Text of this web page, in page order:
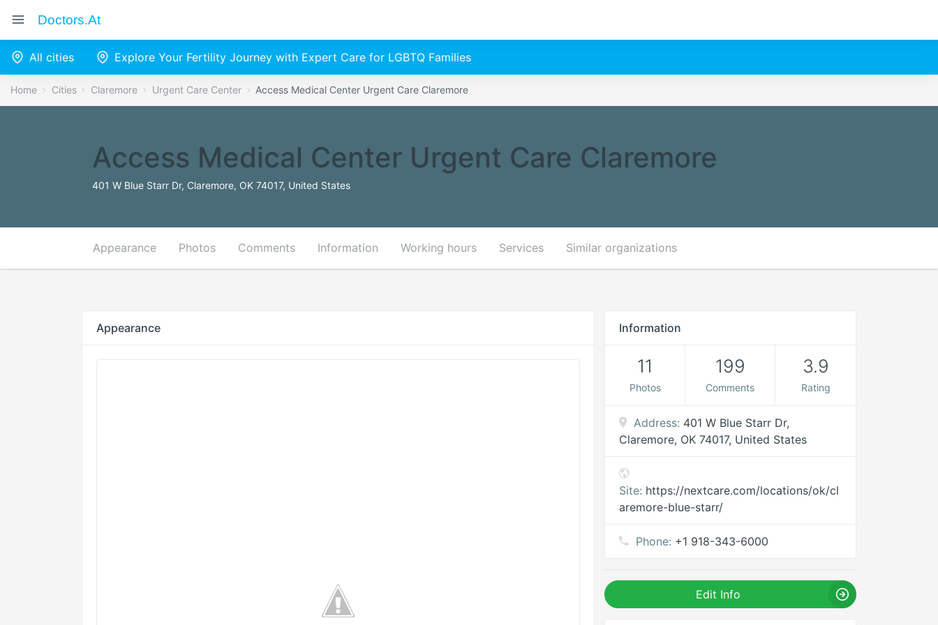
Doctors.at
All cities Explore Your Fertility Journey with Expert Care for LGBTQ Families
Home Cities Claremore Urgent Care Center Access Medical Center Urgent Care Claremore
Access Medical Center Urgent Care Claremore
401 W Blue Starr Dr, Claremore, OK 74017, United States
Appearance Photos Comments Information Working hours Services Similar organizations
Appearance Information
11
Photos
199
Comments
3.9
Rating
Address: 401 W Blue Starr Dr,
Claremore, OK 74017, United States
Site: https://nextcare.com/locations/ok/cl
aremore-blue-starr/
Phone: +1 918-343-6000
Edit Info